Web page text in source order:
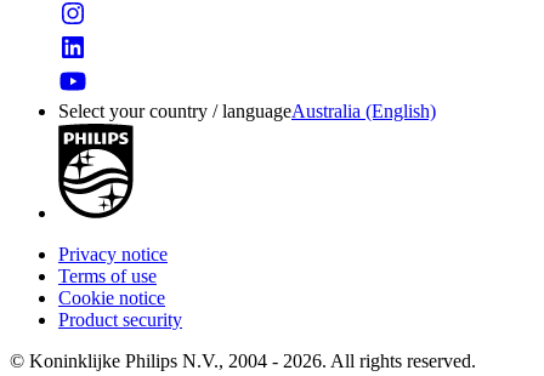
Select your country / languageAustralia (English)
Privacy notice
Terms of use
Cookie notice
Product security
© Koninklijke Philips N.V., 2004 - 2026. All rights reserved.